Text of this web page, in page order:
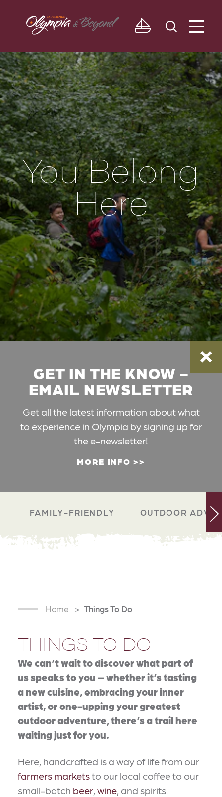
Skip to content
You Belong
Here
GET IN THE KNOW -
EMAIL NEWSLETTER
Get all the latest information about what
to experience in Olympia by signing up for
the e-newsletter!
MORE INFO
FAMILY-FRIENDLY OUTDOOR
Home Things To Do
THINGS TO DO
We can’t wait to discover what part of
us speaks to you – whether it’s tasting
a new cuisine, embracing your inner
artist, or one-upping your greatest
outdoor adventure, there’s a trail here
waiting just for you.
Here, handcrafted is a way of life from our
farmers marketsto our local coffee to our
small-batch beer, wine, and spirits.